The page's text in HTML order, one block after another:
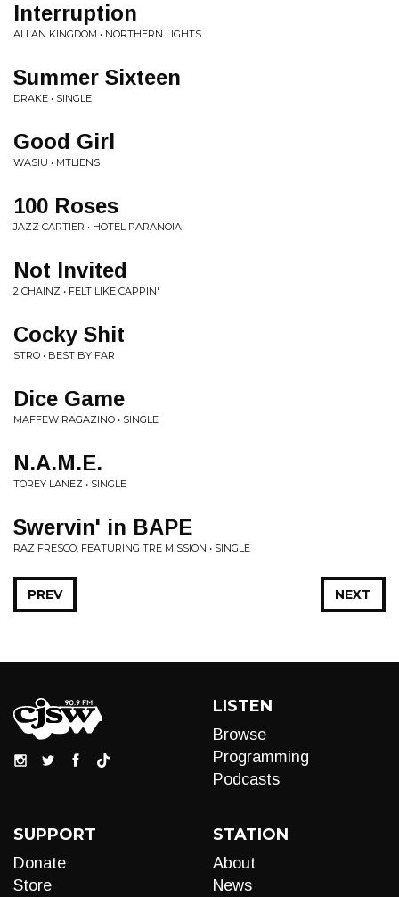
Interruption
ALLAN KINGDOM • NORTHERN LIGHTS
Summer Sixteen
DRAKE • SINGLE
Good Girl
WASIU • MTLIENS
100 Roses
JAZZ CARTIER • HOTEL PARANOIA
Not Invited
2 CHAINZ • FELT LIKE CAPPIN'
Cocky Shit
STRO • BEST BY FAR
Dice Game
MAFFEW RAGAZINO • SINGLE
N.A.M.E.
TOREY LANEZ • SINGLE
Swervin' in BAPE
RAZ FRESCO, FEATURING TRE MISSION • SINGLE
NEXT
PREV
LISTEN
Browse
Programming
Podcasts
SUPPORT
Donate
Store
STATION
About
News